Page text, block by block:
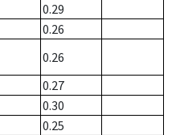
0.29
0.26
0.26
0.27
0.30
0.25